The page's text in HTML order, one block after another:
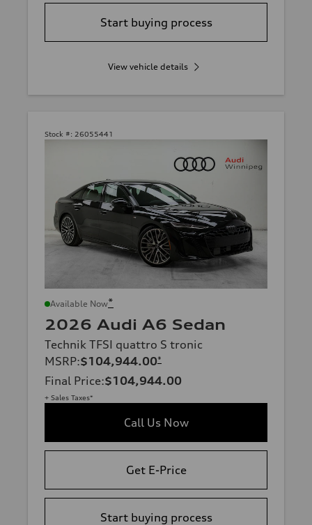
Start buying process
View vehicle details
Stock #: 26055441
Available Now*
2026 Audi A6 Sedan
Technik TFSI quattro S tronic
MSRP:$104,944.00*
Final Price:$104,944.00
+ Sales Taxes*
Call Us Now
Get E-Price
Start buying process